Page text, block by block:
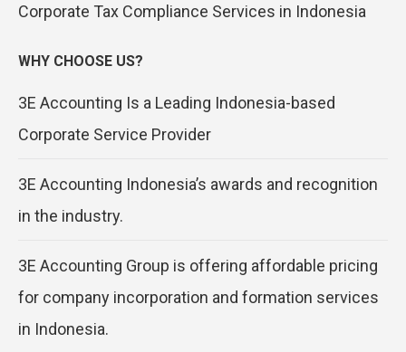
Corporate Tax Compliance Services in Indonesia
WHY CHOOSE US?
3E Accounting Is a Leading Indonesia-based
Corporate Service Provider
3E Accounting Indonesia’s awards and recognition
in the industry.
3E Accounting Group is offering affordable pricing
for company incorporation and formation services
in Indonesia.